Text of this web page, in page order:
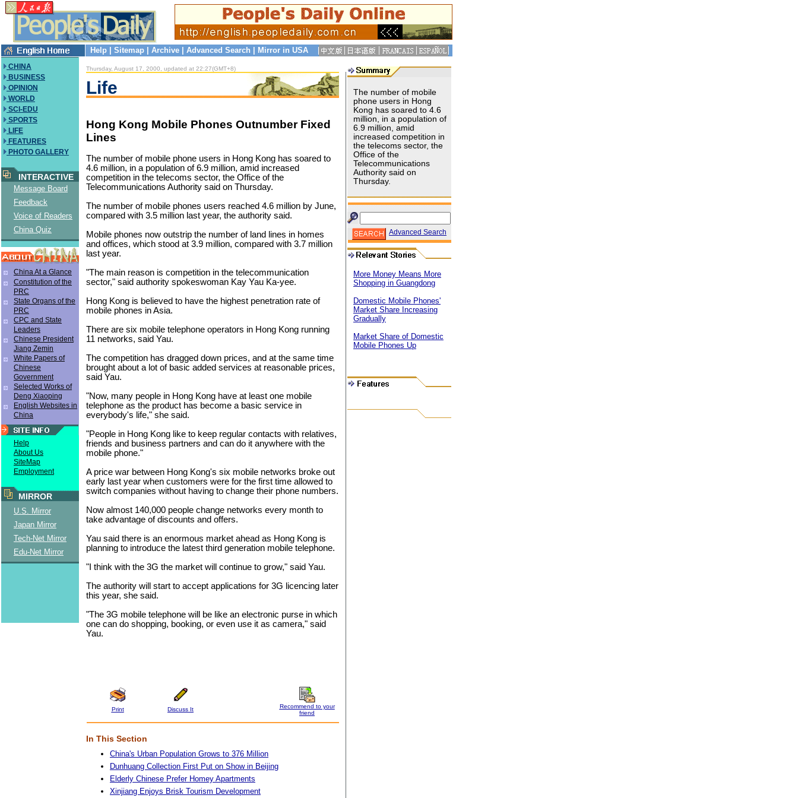
Help Sitemap Archive Advanced Search Mirror in USA
CHINA
BUSINESS
OPINION
WORLD
SCI-EDU
SPORTS
LIFE
FEATURES
PHOTO GALLERY
INTERACTIVE
Message Board
Feedback
Voice of Readers
China Quiz
China At a Glance
Constitution of the
PRC
State Organs of the
PRC
CPC and State
Leaders
Chinese President
Jiang Zemin
White Papers of
Chinese
Government
Selected Works of
Deng Xiaoping
English Websites in
China
Help
About Us
SiteMap
Employment
MIRROR
U.S. Mirror
Japan Mirror
Tech-Net Mirror
Edu-Net Mirror
Thursday, August 17, 2000, updated at 22:27(GMT+8)
Life
Hong Kong Mobile Phones Outnumber Fixed
Lines
The number of mobile phone users in Hong Kong has soared to
4.6 million, in a population of 6.9 million, amid increased
competition in the telecoms sector, the Office of the
Telecommunications Authority said on Thursday.
The number of mobile phones users reached 4.6 million by June,
compared with 3.5 million last year, the authority said.
Mobile phones now outstrip the number of land lines in homes
and offices, which stood at 3.9 million, compared with 3.7 million
last year.
"The main reason is competition in the telecommunication
sector," said authority spokeswoman Kay Yau Ka-yee.
Hong Kong is believed to have the highest penetration rate of
mobile phones in Asia.
There are six mobile telephone operators in Hong Kong running
11 networks, said Yau.
The competition has dragged down prices, and at the same time
brought about a lot of basic added services at reasonable prices,
said Yau.
"Now, many people in Hong Kong have at least one mobile
telephone as the product has become a basic service in
everybody's life," she said.
"People in Hong Kong like to keep regular contacts with relatives,
friends and business partners and can do it anywhere with the
mobile phone."
A price war between Hong Kong's six mobile networks broke out
early last year when customers were for the first time allowed to
switch companies without having to change their phone numbers.
Now almost 140,000 people change networks every month to
take advantage of discounts and offers.
Yau said there is an enormous market ahead as Hong Kong is
planning to introduce the latest third generation mobile telephone.
"I think with the 3G the market will continue to grow," said Yau.
The authority will start to accept applications for 3G licencing later
this year, she said.
"The 3G mobile telephone will be like an electronic purse in which
one can do shopping, booking, or even use it as camera," said
Yau.
Print Discuss It
Recommend to your
friend
In This Section
China's Urban Population Grows to 376 Million
Dunhuang Collection First Put on Show in Beijing
Elderly Chinese Prefer Homey Apartments
Xinjiang Enjoys Brisk Tourism Development
The number of mobile
phone users in Hong
Kong has soared to 4.6
million, in a population of
6.9 million, amid
increased competition in
the telecoms sector, the
Office of the
Telecommunications
Authority said on
Thursday.
Advanced Search
More Money Means More
Shopping in Guangdong
Domestic Mobile Phones'
Market Share Increasing
Gradually
Market Share of Domestic
Mobile Phones Up